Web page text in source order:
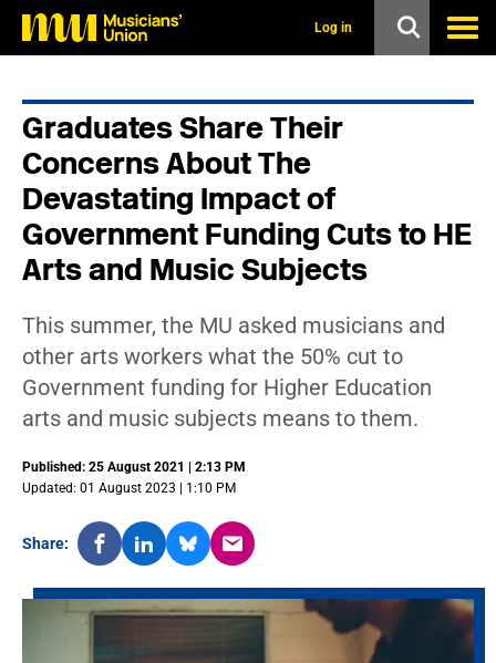
Log in
Graduates Share Their
Concerns About The
Devastating Impact of
Government Funding Cuts to HE
Arts and Music Subjects
This summer, the MU asked musicians and
other arts workers what the 50% cut to
Government funding for Higher Education
arts and music subjects means to them.
Published: 25 August 2021 | 2:13 PM
Updated: 01 August 2023 | 1:10 PM
Share: